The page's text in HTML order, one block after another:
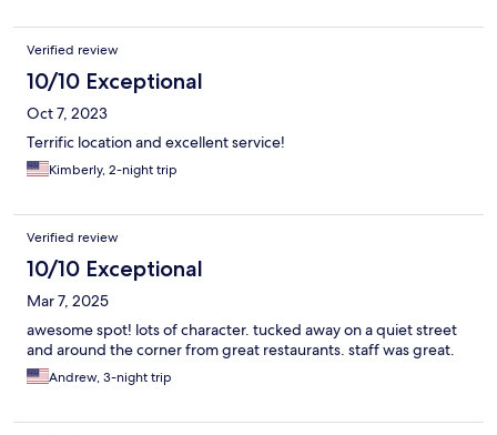
Verified review
10/10 Exceptional
Oct 7, 2023
Terrific location and excellent service!
Kimberly, 2-night trip
Verified review
10/10 Exceptional
Mar 7, 2025
awesome spot! lots of character. tucked away on a quiet street
and around the corner from great restaurants. staff was great.
Andrew, 3-night trip